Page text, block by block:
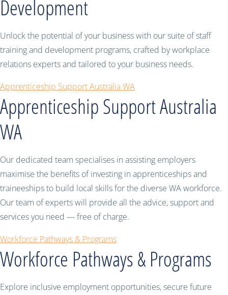
Development
Unlock the potential of your business with our suite of staff
training and development programs, crafted by workplace
relations experts and tailored to your business needs.
Apprenticeship Support Australia WA
Apprenticeship Support Australia
WA
Our dedicated team specialises in assisting employers
maximise the benefits of investing in apprenticeships and
traineeships to build local skills for the diverse WA workforce.
Our team of experts will provide all the advice, support and
services you need — free of charge.
Workforce Pathways & Programs
Workforce Pathways & Programs
Explore inclusive employment opportunities, secure future